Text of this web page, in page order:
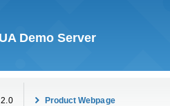
Demo Server
2.0 Product Webpage